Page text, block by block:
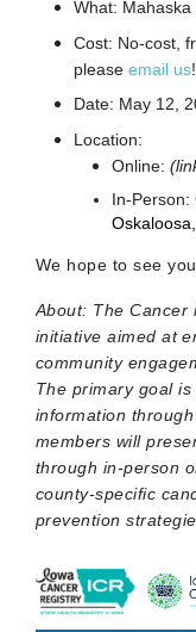
What:
Cost: No-cost,
please email us!
Date: May 12,
Location:
Online:
In-Person:
We hope to see
About: The Cancer
initiative aimed at
community
The primary goal
information
members will
through in-person
county-specific
prevention